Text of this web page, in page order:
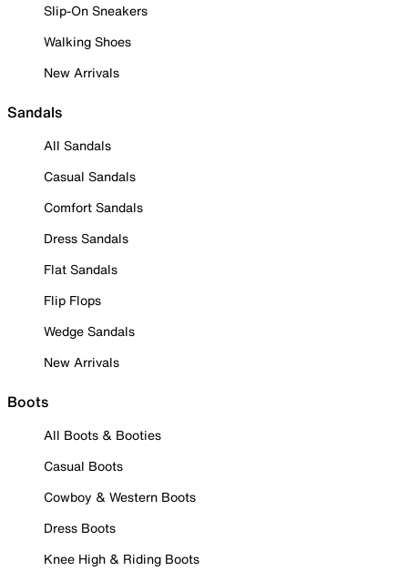
Slip-On Sneakers
Walking Shoes
New Arrivals
Sandals
All Sandals
Casual Sandals
Comfort Sandals
Dress Sandals
Flat Sandals
Flip Flops
Wedge Sandals
New Arrivals
Boots
All Boots & Booties
Casual Boots
Cowboy & Western Boots
Dress Boots
Knee High & Riding Boots